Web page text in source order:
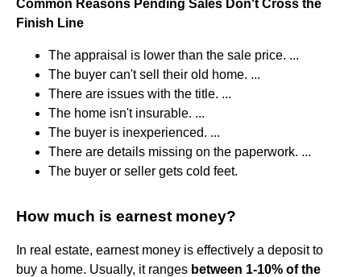
Common Reasons Pending Sales Don't Cross the
Finish Line
The appraisal is lower than the sale price. ...
The buyer can't sell their old home. ...
There are issues with the title. ...
The home isn't insurable. ...
The buyer is inexperienced. ...
There are details missing on the paperwork. ...
The buyer or seller gets cold feet.
How much is earnest money?
In real estate, earnest money is effectively a deposit to
buy a home. Usually, it ranges between 1-10% of the